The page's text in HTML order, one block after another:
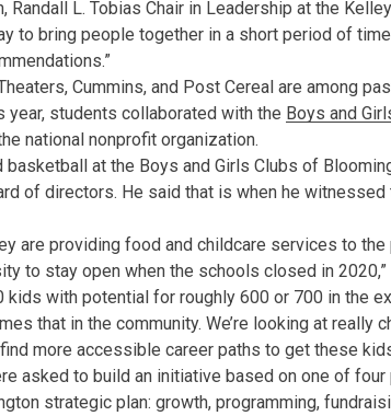
Randall L. Tobias Chair in Leadership at the
to bring people together in a short period of
Cummins, and Post Cereal are among
year, students collaborated with the Boys and
national nonprofit organization.
basketball at the Boys and Girls Clubs of
of directors. He said that is when he
are providing food and childcare services to
to stay open when the schools closed in 2020,”
kids with potential for roughly 600 or 700 in the
that in the community. We’re looking at really
more accessible career paths to get these
asked to build an initiative based on one of
strategic plan: growth, programming,